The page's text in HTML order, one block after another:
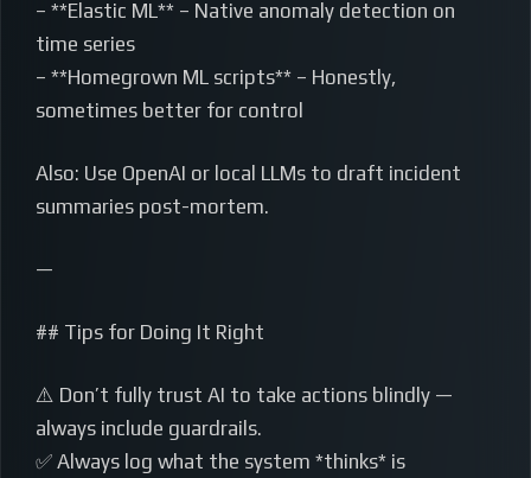
– **Elastic ML** – Native anomaly detection on
time series
– **Homegrown ML scripts** – Honestly,
sometimes better for control
Also: Use OpenAI or local LLMs to draft incident
summaries post-mortem.
—
## Tips for Doing It Right
⚠️ Don’t fully trust AI to take actions blindly —
always include guardrails.
✅ Always log what the system *thinks* is